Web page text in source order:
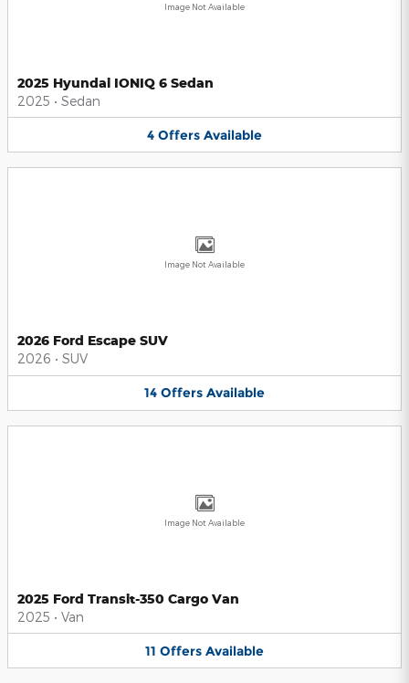
Image Not Available
2025 Hyundai IONIQ 6 Sedan
2025 • Sedan
4 Offers Available
Image Not Available
2026 Ford Escape SUV
2026 • SUV
14 Offers Available
Image Not Available
2025 Ford Transit-350 Cargo Van
2025 • Van
11 Offers Available